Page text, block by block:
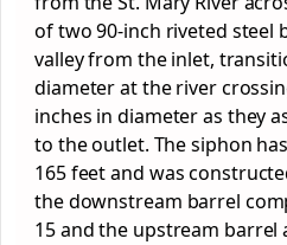
of two 90-inch riveted steel
valley from the inlet,
diameter at the river
inches in diameter as they
to the outlet. The siphon
165 feet and was
the downstream barrel
15 and the upstream barrel